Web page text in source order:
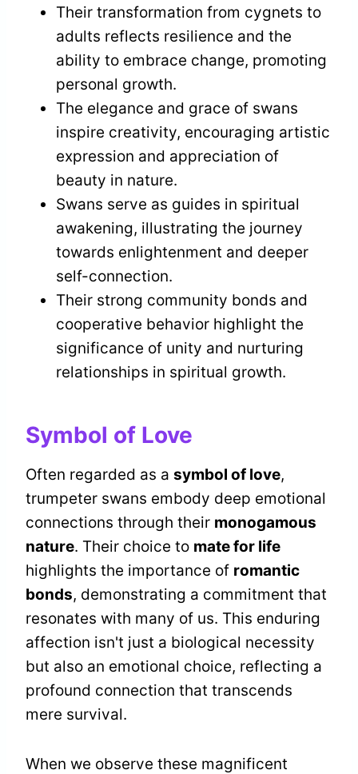
Their transformation from cygnets to
adults reflects resilience and the
ability to embrace change, promoting
personal growth.
The elegance and grace of swans
inspire creativity, encouraging artistic
expression and appreciation of
beauty in nature.
Swans serve as guides in spiritual
awakening, illustrating the journey
towards enlightenment and deeper
self-connection.
Their strong community bonds and
cooperative behavior highlight the
significance of unity and nurturing
relationships in spiritual growth.
Symbol of Love
Often regarded as a symbol of love,
trumpeter swans embody deep emotional
connections through their monogamous
nature. Their choice to mate for life
highlights the importance of romantic
bonds, demonstrating a commitment that
resonates with many of us. This enduring
affection isn't just a biological necessity
but also an emotional choice, reflecting a
profound connection that transcends
mere survival.
When we observe these magnificent